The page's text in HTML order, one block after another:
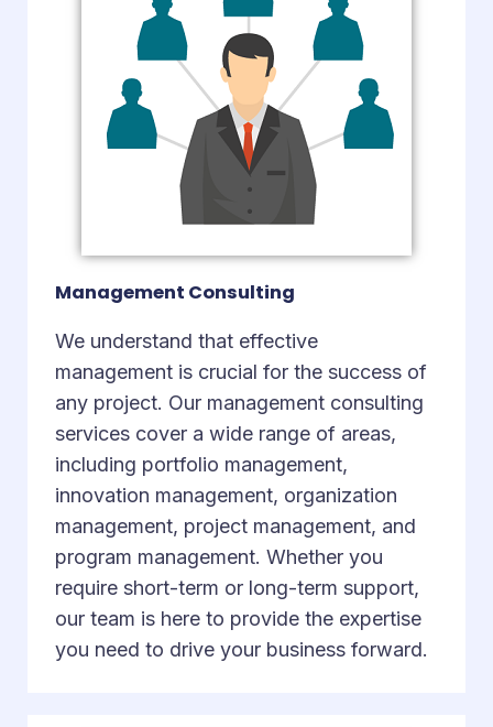
Management Consulting
We understand that effective
management is crucial for the success of
any project. Our management consulting
services cover a wide range of areas,
including portfolio management,
innovation management, organization
management, project management, and
program management. Whether you
require short-term or long-term support,
our team is here to provide the expertise
you need to drive your business forward.